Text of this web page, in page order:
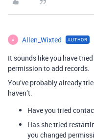
A Allen_Wixted AUTHOR
It sounds like you have
permission to add records.
You’ve probably already
haven’t.
Have you tried
Has she tried
you changed